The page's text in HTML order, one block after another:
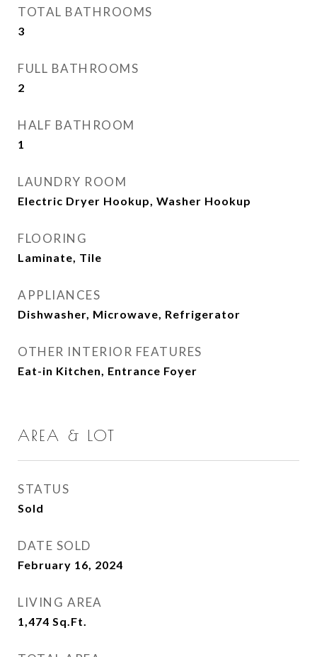
TOTAL BATHROOMS
3
FULL BATHROOMS
2
HALF BATHROOM
1
LAUNDRY ROOM
Electric Dryer Hookup, Washer Hookup
FLOORING
Laminate, Tile
APPLIANCES
Dishwasher, Microwave, Refrigerator
OTHER INTERIOR FEATURES
Eat-in Kitchen, Entrance Foyer
AREA & LOT
STATUS
Sold
DATE SOLD
February 16, 2024
LIVING AREA
1,474 Sq.Ft.